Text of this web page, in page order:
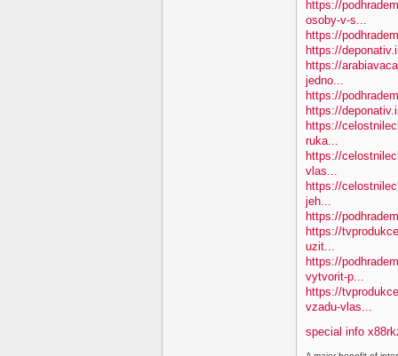
https://
osoby-v-s...
https://
https://
https://
jedno...
https://
https://
https://
ruka...
https://
vlas...
https://
jeh...
https://
https://
uzit...
https://
vytvorit-p...
https://
vzadu-vlas...
special info